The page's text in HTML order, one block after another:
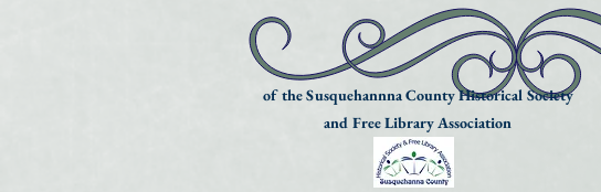
of the Susquehannna County Historical Society
and Free Library Association